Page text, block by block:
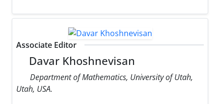
Associate Editor
Davar Khoshnevisan
Department of Mathematics, University of Utah,
Utah, USA.